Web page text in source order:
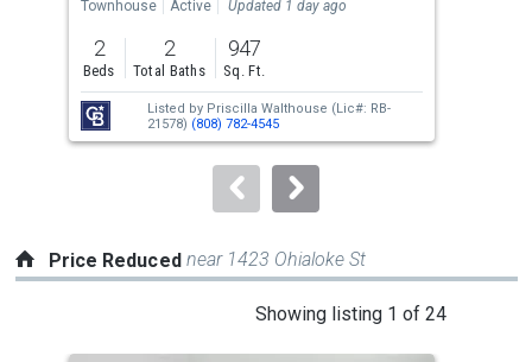
previous
and
next
buttons
to
Townhouse Active Updated 1 day ago
2
Beds
2
Total Baths
947
Sq. Ft.
Listed by Priscilla Walthouse (Lic#: RB-
21578) (808) 782-4545
Price Reduced near 1423 Ohialoke St
Showing listing 1 of 24